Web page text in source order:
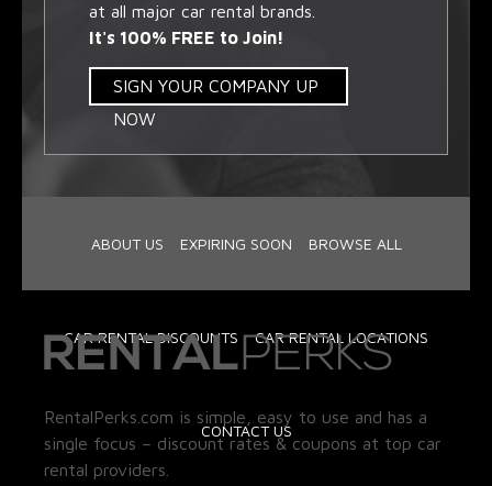
at all major car rental brands.
It's 100% FREE to Join!
SIGN YOUR COMPANY UP
NOW
ABOUT US EXPIRING SOON BROWSE ALL
CAR RENTAL DISCOUNTS CAR RENTAL LOCATIONS
CONTACT US
RentalPerks.com is simple, easy to use and has a
single focus – discount rates & coupons at top car
rental providers.